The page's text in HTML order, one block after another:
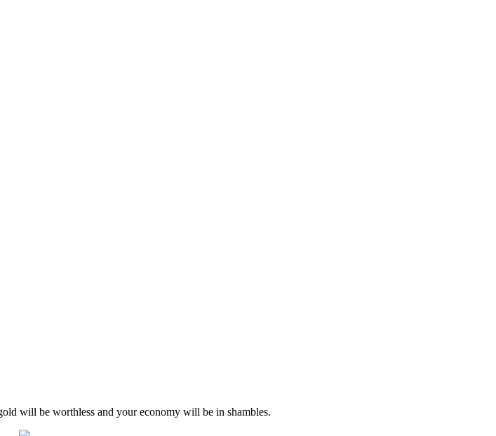
will be worthless and your economy will be in shambles.